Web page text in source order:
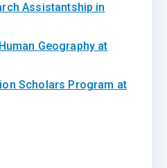
Assistantship in
Geography at
Scholars Program at